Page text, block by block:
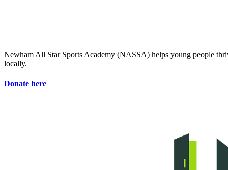
Newham All Star Sports Academy (NASSA) helps young people
locally.
Donate here